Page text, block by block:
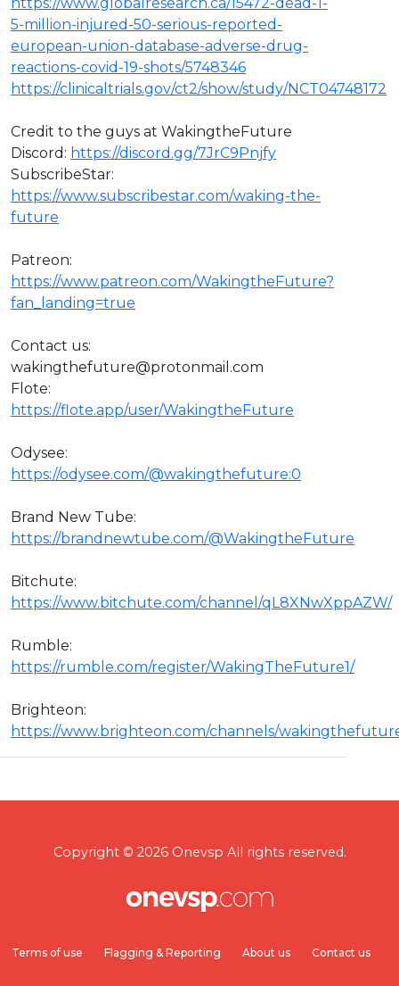
https://www.globalresearch.ca/15472-dead-1-
5-million-injured-50-serious-reported-
european-union-database-adverse-drug-
reactions-covid-19-shots/5748346
https://clinicaltrials.gov/ct2/show/study/NCT04748172
Credit to the guys at WakingtheFuture
⁣Discord: https://discord.gg/7JrC9Pnjfy
SubscribeStar:
https://www.subscribestar.com/waking-the-
future
Patreon:
https://www.patreon.com/WakingtheFuture?
fan_landing=true
Contact us:
wakingthefuture@protonmail.com
Flote:
https://flote.app/user/WakingtheFuture
Odysee:
https://odysee.com/@wakingthefuture:0
Brand New Tube:
https://brandnewtube.com/@WakingtheFuture
Bitchute:
https://www.bitchute.com/channel/qL8XNwXppAZW/
Rumble:
https://rumble.com/register/WakingTheFuture1/
Brighteon:
https://www.brighteon.com/channels/
Copyright © 2026 Onevsp All rights reserved.
Terms of use Flagging & Reporting About us Contact us